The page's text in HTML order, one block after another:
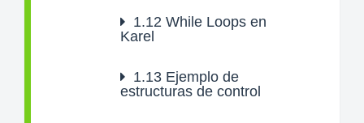
1.12 While Loops en
Karel
1.13 Ejemplo de
estructuras de control